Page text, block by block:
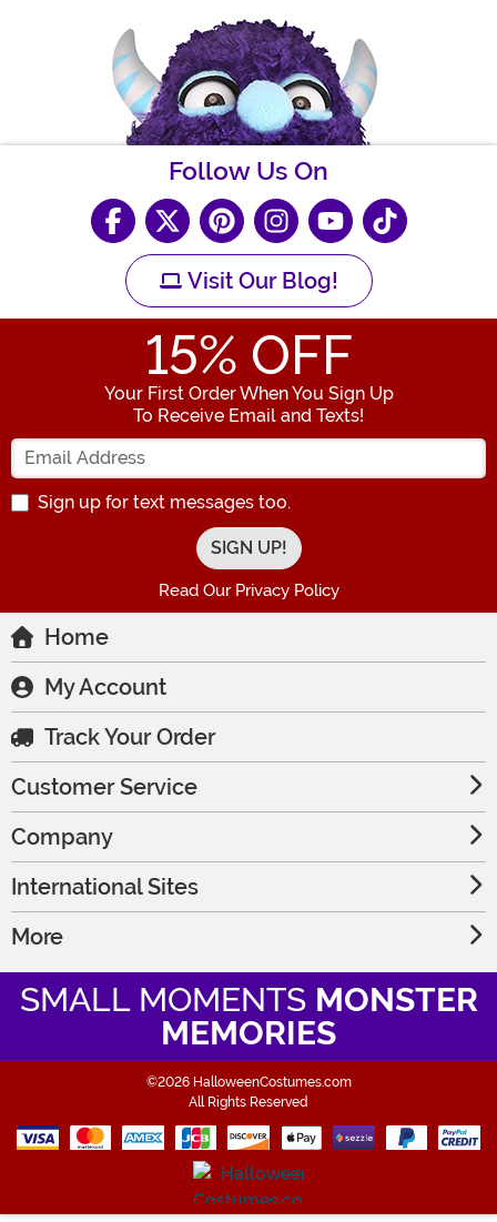
Follow Us On
Visit Our Blog!
15% OFF
Your First Order When You Sign Up
To Receive Email and Texts!
Enter your Email Address
Sign up for text messages too.
Read Our Privacy Policy
Home
My Account
Track Your Order
Customer Service
Company
International Sites
More
SMALL MOMENTS MONSTER
MEMORIES
©2026 HalloweenCostumes.com
All Rights Reserved